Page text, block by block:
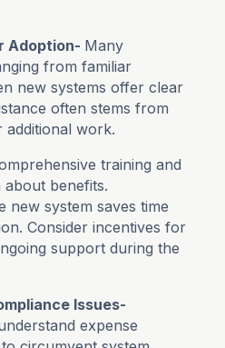
Adoption- Many
from familiar
new systems offer clear
often stems from
work.
training and
benefits.
new system saves time
Consider incentives for
support during the
Issues-
expense